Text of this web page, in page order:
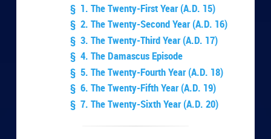
§ 1. The Twenty-First Year (A.D. 15)
§ 2. The Twenty-Second Year (A.D. 16)
§ 3. The Twenty-Third Year (A.D. 17)
§ 4. The Damascus Episode
§ 5. The Twenty-Fourth Year (A.D. 18)
§ 6. The Twenty-Fifth Year (A.D. 19)
§ 7. The Twenty-Sixth Year (A.D. 20)